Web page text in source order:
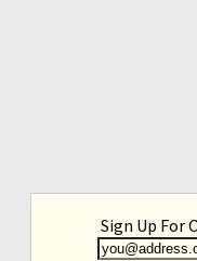
Sign Up For